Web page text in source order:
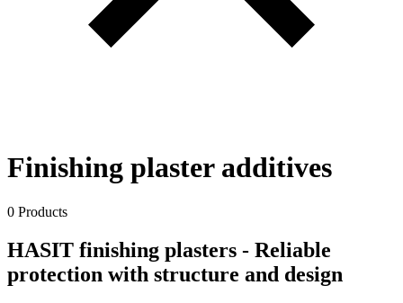
Finishing plaster additives
0 Products
HASIT finishing plasters - Reliable
protection with structure and design